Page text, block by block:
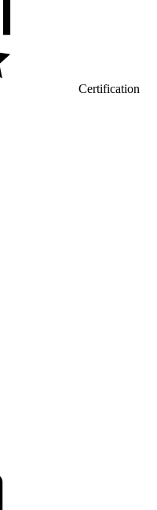
Certification